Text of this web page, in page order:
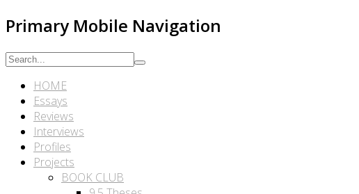
Primary Mobile Navigation
HOME
Essays
Reviews
Interviews
Profiles
Projects
BOOK CLUB